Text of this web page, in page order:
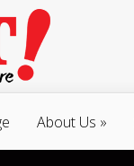
About Us »